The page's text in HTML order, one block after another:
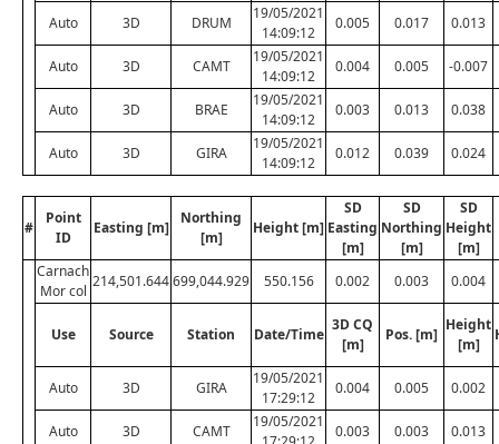
Auto 3D DRUM
19/05/2021
14:09:12
0.005 0.017 0.013
Auto 3D CAMT
19/05/2021
14:09:12
0.004 0.005 -0.007
Auto 3D BRAE
19/05/2021
14:09:12
0.003 0.013 0.038
Auto 3D GIRA
19/05/2021
14:09:12
0.012 0.039 0.024
#
Point
ID
Easting [m]
Northing
[m]
Height [m]
SD
Easting
[m]
SD
Northing
[m]
SD
Height
[m]
Carnach
Mor col
214,501.644699,044.929 550.156 0.002 0.003 0.004
Use Source Station Date/Time
3D CQ
[m]
Pos. [m]
Height
[m]
Auto 3D GIRA
19/05/2021
17:29:12
0.004 0.005 0.002
Auto 3D CAMT
19/05/2021
0.003 0.003 0.013